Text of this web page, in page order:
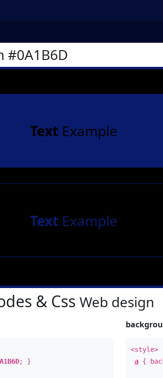
#0A1B6D
TextExample
TextExample
& Css Web design
; }
<style>
a {